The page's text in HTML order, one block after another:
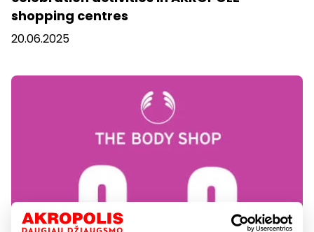
shopping centres
20.06.2025